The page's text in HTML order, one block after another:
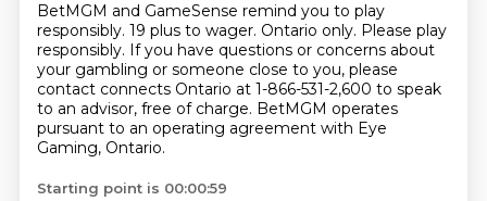
BetMGM and GameSense remind you to play
responsibly. 19 plus to wager. Ontario only. Please play
responsibly. If you have questions or concerns about
your gambling or someone close to you, please
contact connects Ontario at 1-866-531-2,600 to speak
to an advisor, free of charge. BetMGM operates
pursuant to an operating agreement with Eye
Gaming, Ontario.
Starting point is 00:00:59